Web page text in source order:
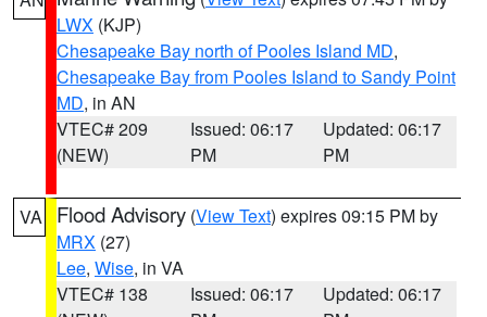
LWX (KJP)
Chesapeake Bay north of Pooles Island MD,
Chesapeake Bay from Pooles Island to Sandy Point
MD, in AN
VTEC# 209
(NEW)
Issued: 06:17
PM
Updated: 06:17
PM
VA Flood Advisory (View Text) expires 09:15 PM by
MRX (27)
Lee, Wise, in VA
VTEC# 138
Issued: 06:17
Updated: 06:17